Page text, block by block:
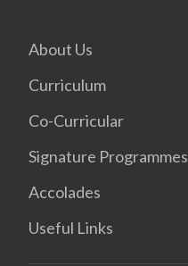
About Us
Curriculum
Co-Curricular
Signature Programmes
Accolades
Useful Links